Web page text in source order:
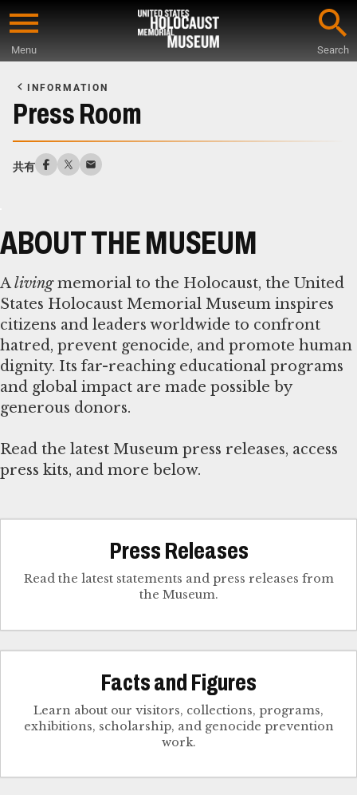
Skip
content
Menu Search
Main
Content
INFORMATION
Press Room
共有
ABOUT THE MUSEUM
Alivingmemorial to the Holocaust, the United
States Holocaust Memorial Museum inspires
citizens and leaders worldwide to confront
hatred, prevent genocide, and promote human
dignity. Its far-reaching educational programs
and global impact are made possible by
generous donors.
Read the latest Museum press releases, access
press kits, and more below.
Press Releases
Read the latest statements and press releases from
the Museum.
Facts and Figures
Learn about our visitors, collections, programs,
exhibitions, scholarship, and genocide prevention
work.